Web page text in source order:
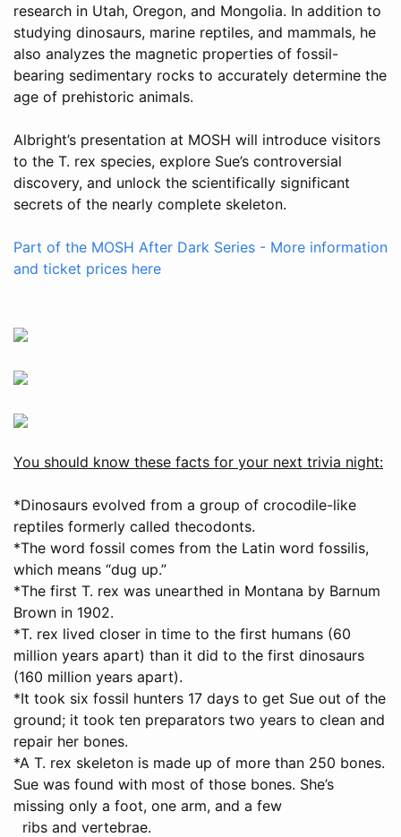
research in Utah, Oregon, and Mongolia. In addition to
studying dinosaurs, marine reptiles, and mammals, he
also analyzes the magnetic properties of fossil-
bearing sedimentary rocks to accurately determine the
age of prehistoric animals.
Albright’s presentation at MOSH will introduce visitors
to the T. rex species, explore Sue’s controversial
discovery, and unlock the scientifically significant
secrets of the nearly complete skeleton.
Part of the MOSH After Dark Series - More information
and ticket prices here
You should know these facts for your next trivia night:
*Dinosaurs evolved from a group of crocodile-like
reptiles formerly called thecodonts.
*The word fossil comes from the Latin word fossilis,
which means “dug up.”
*The first T. rex was unearthed in Montana by Barnum
Brown in 1902.
*T. rex lived closer in time to the first humans (60
million years apart) than it did to the first dinosaurs
(160 million years apart).
*It took six fossil hunters 17 days to get Sue out of the
ground; it took ten preparators two years to clean and
repair her bones.
*A T. rex skeleton is made up of more than 250 bones.
Sue was found with most of those bones. She’s
missing only a foot, one arm, and a few
ribs and vertebrae.